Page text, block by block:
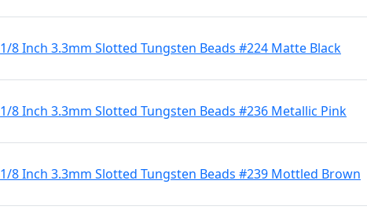
1/8 Inch 3.3mm Slotted Tungsten Beads #224 Matte Black
1/8 Inch 3.3mm Slotted Tungsten Beads #236 Metallic Pink
1/8 Inch 3.3mm Slotted Tungsten Beads #239 Mottled Brown